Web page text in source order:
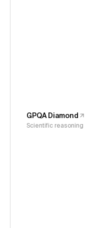
GPQA Diamond
Scientific reasoning